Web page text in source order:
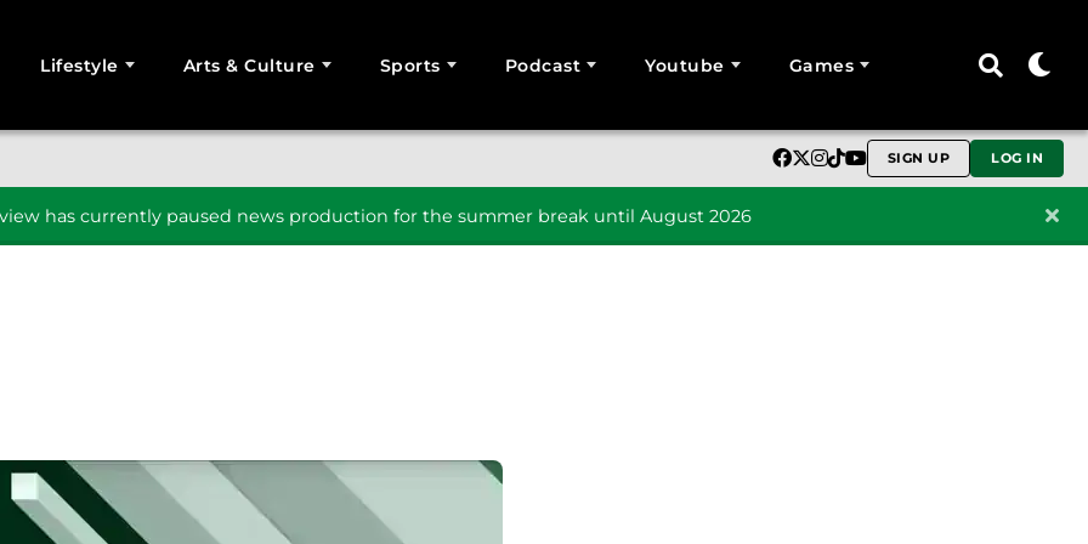
Lifestyle Arts & Culture Sports Podcast Youtube Games
SIGN UP LOG IN
has currently paused news production for the summer break until August 2026